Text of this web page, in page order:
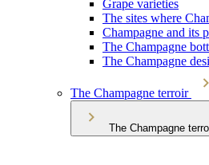
Grape varieties
The sites where
Champagne and its
The Champagne
The Champagne
The Champagne terroir
The Champagne